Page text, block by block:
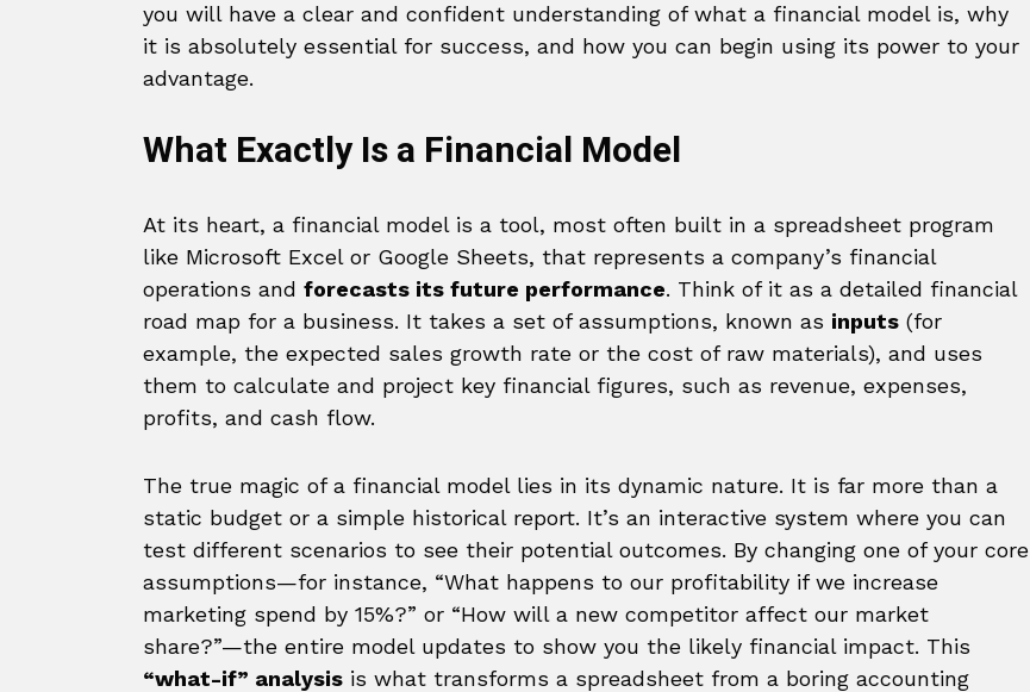
you will have a clear and confident understanding of what a financial model is, why
it is absolutely essential for success, and how you can begin using its power to your
advantage.
What Exactly Is a Financial Model
At its heart, a financial model is a tool, most often built in a spreadsheet program
like Microsoft Excel or Google Sheets, that represents a company’s financial
operations and forecasts its future performance. Think of it as a detailed financial
road map for a business. It takes a set of assumptions, known as inputs (for
example, the expected sales growth rate or the cost of raw materials), and uses
them to calculate and project key financial figures, such as revenue, expenses,
profits, and cash flow.
The true magic of a financial model lies in its dynamic nature. It is far more than a
static budget or a simple historical report. It’s an interactive system where you can
test different scenarios to see their potential outcomes. By changing one of your core
assumptions—for instance, “What happens to our profitability if we increase
marketing spend by 15%?” or “How will a new competitor affect our market
share?”—the entire model updates to show you the likely financial impact. This
“what-if” analysis is what transforms a spreadsheet from a boring accounting